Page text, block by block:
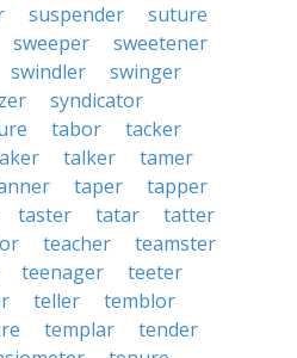
suspender
suture
sweeper
sweetener
swindler
swinger
syndicator
tabor
tacker
talker
tamer
taper
tapper
taster tatar
tatter
teacher
teamster
teenager
teeter
teller
temblor
templar
tender